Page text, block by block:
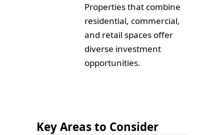
Properties that combine
residential, commercial,
and retail spaces offer
diverse investment
opportunities.
Key Areas to Consider